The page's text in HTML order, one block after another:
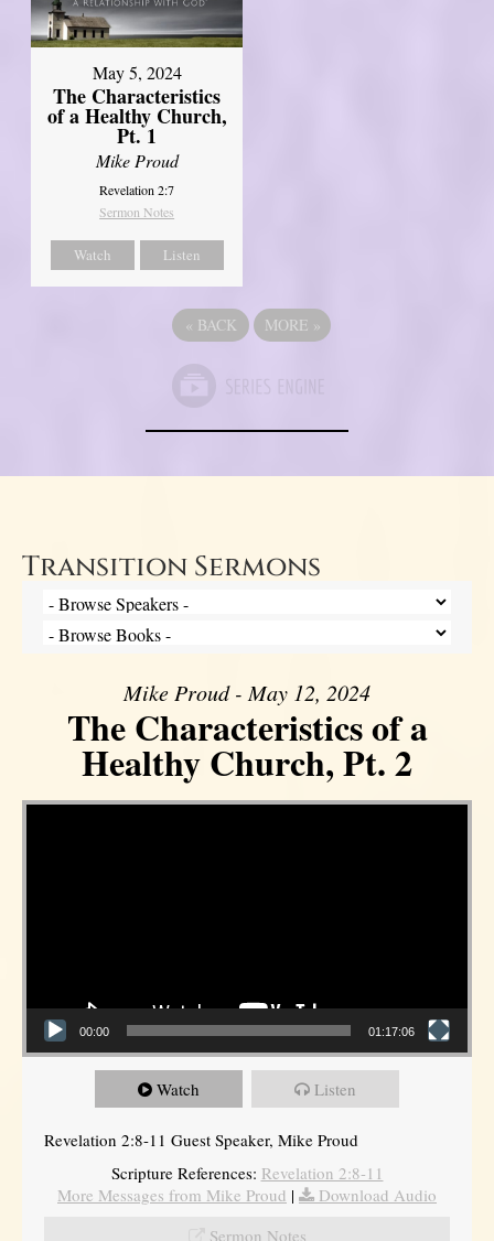
May 5, 2024
The Characteristics
of a Healthy Church,
Pt. 1
Mike Proud
Revelation 2:7
Sermon Notes
Watch Listen
« BACK MORE »
Transition Sermons
Mike Proud - May 12, 2024
The Characteristics of a
Healthy Church, Pt. 2
Video Player
00:00 01:17:06
Watch Listen
Revelation 2:8-11 Guest Speaker, Mike Proud
Scripture References: Revelation 2:8-11
More Messages from Mike Proud |
Download Audio
Sermon Notes